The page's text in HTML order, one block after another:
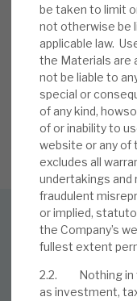
be taken to limit
not otherwise be
applicable law.
the Materials are
not be liable to
special or
of any kind,
of or inability to
website or any of
excludes all
undertakings
fraudulent
or implied,
the Company’s
fullest extent
2.2. Nothing in
as investment,
Stay
latest
SIGN UP TO OUR
SUBSCRIBE TO
is published.